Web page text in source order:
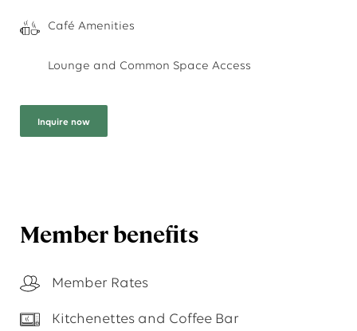
Café Amenities
Lounge and Common Space Access
Inquire now
Member benefits
Member Rates
Kitchenettes and Coffee Bar